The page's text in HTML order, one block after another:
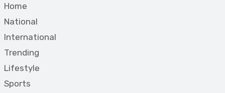
Home
National
International
Trending
Lifestyle
Sports